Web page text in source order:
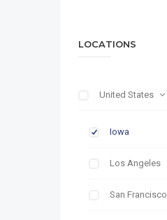
LOCATIONS
United States
Iowa
Los Angeles
San Francisco